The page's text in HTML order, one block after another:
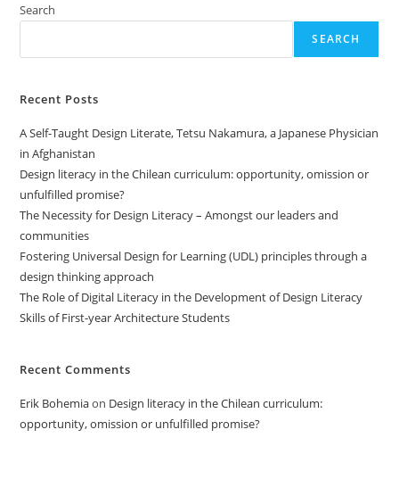
Search
SEARCH
Recent Posts
A Self-Taught Design Literate, Tetsu Nakamura, a Japanese Physician
in Afghanistan
Design literacy in the Chilean curriculum: opportunity, omission or
unfulfilled promise?
The Necessity for Design Literacy – Amongst our leaders and
communities
Fostering Universal Design for Learning (UDL) principles through a
design thinking approach
The Role of Digital Literacy in the Development of Design Literacy
Skills of First-year Architecture Students
Recent Comments
Erik Bohemiaon Design literacy in the Chilean curriculum:
opportunity, omission or unfulfilled promise?